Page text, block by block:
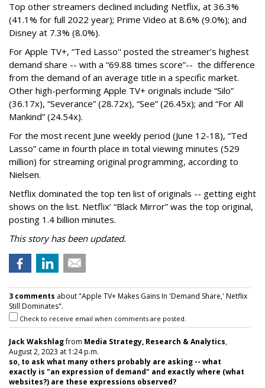
Top other streamers declined including Netflix, at 36.3%
(41.1% for full 2022 year); Prime Video at 8.6% (9.0%); and
Disney at 7.3% (8.0%).
For Apple TV+, “Ted Lasso'' posted the streamer’s highest
demand share -- with a “69.88 times score”-- the difference
from the demand of an average title in a specific market.
Other high-performing Apple TV+ originals include “Silo”
(36.17x), “Severance” (28.72x), “See” (26.45x); and “For All
Mankind” (24.54x).
For the most recent June weekly period (June 12-18), “Ted
Lasso” came in fourth place in total viewing minutes (529
million) for streaming original programming, according to
Nielsen.
Netflix dominated the top ten list of originals -- getting eight
shows on the list. Netflix’ “Black Mirror” was the top original,
posting 1.4 billion minutes.
This story has been updated.
3 comments about "Apple TV+ Makes Gains In 'Demand Share,' Netflix
Still Dominates".
Check to receive email when comments are posted.
Jack Wakshlagfrom Media Strategy, Research & Analytics,
August 2, 2023 at 1:24 p.m.
so, to ask what many others probably are asking -- what
exactly is "an expression of demand" and exactly where (what
websites?) are these expressions observed?